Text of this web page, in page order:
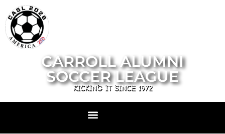
CARROLL ALUMNI
SOCCER LEAGUE
KICKING IT SINCE 1972